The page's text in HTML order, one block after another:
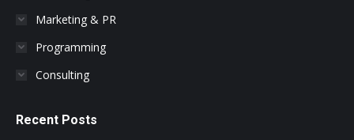
Marketing & PR
Programming
Consulting
Recent Posts